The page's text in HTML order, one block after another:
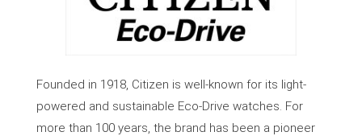
Founded in 1918, Citizen is well-known for its light-
powered and sustainable Eco-Drive watches. For
more than 100 years, the brand has been a pioneer